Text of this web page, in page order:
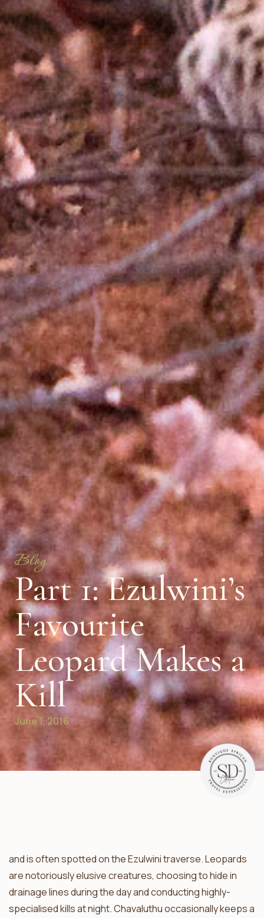
Blog
Part 1: Ezulwini’s
Favourite
Leopard Makes a
Kill
June 1, 2016
and is often spotted on the Ezulwini traverse. Leopards
are notoriously elusive creatures, choosing to hide in
drainage lines during the day and conducting highly-
specialised kills at night. Chavaluthu occasionally keeps a